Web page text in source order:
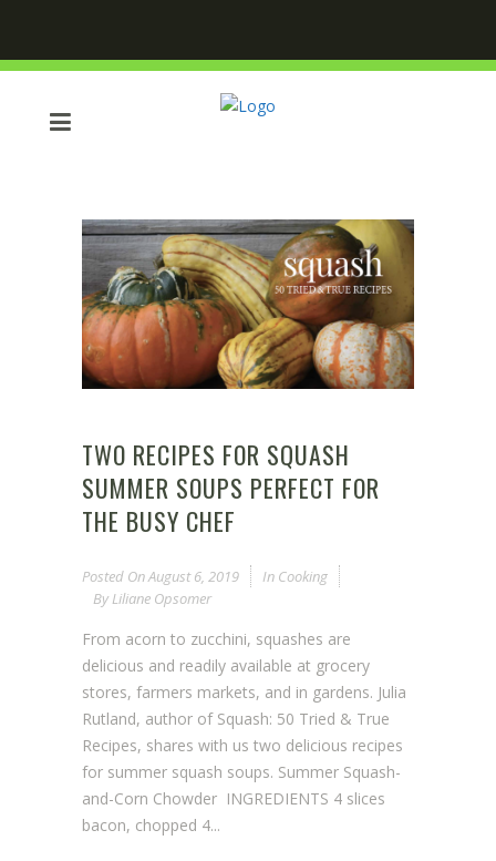
TWO RECIPES FOR SQUASH
SUMMER SOUPS PERFECT FOR
THE BUSY CHEF
Posted OnAugust 6, 2019 In Cooking
By Liliane Opsomer
From acorn to zucchini, squashes are
delicious and readily available at grocery
stores, farmers markets, and in gardens. Julia
Rutland, author of Squash: 50 Tried & True
Recipes, shares with us two delicious recipes
for summer squash soups. Summer Squash-
and-Corn Chowder INGREDIENTS 4 slices
bacon, chopped 4...